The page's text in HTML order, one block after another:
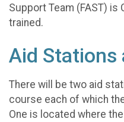
Support Team (FAST) is
trained.
Aid Stations
There will be two aid
course each of which
One is located where